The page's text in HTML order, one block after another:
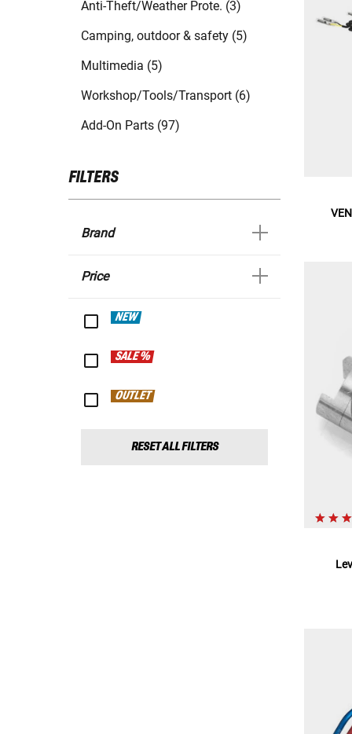
Anti-Theft/Weather Prote. (3)
Camping, outdoor & safety (5)
Multimedia (5)
Workshop/Tools/Transport (6)
Add-On Parts (97)
FILTERS
Brand
Price
NEW
SALE %
OUTLET
RESET ALL FILTERS